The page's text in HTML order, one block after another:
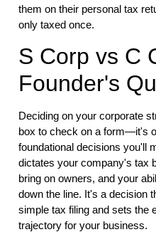
them on their personal tax
only taxed once.
S Corp vs C
Founder's
Deciding on your corporate
box to check on a form—it's
foundational decisions you'll
dictates your company's tax
bring on owners, and your
down the line. It's a decision
simple tax filing and sets the
trajectory for your business.